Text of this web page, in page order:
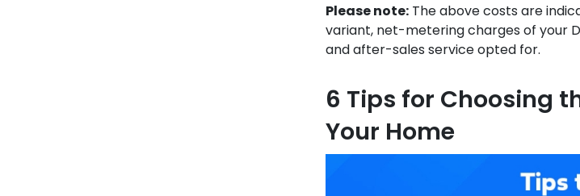
Please note: The above costs are
variant, net-metering charges of your
and after-sales service opted for.
6 Tips for Choosing
Your Home